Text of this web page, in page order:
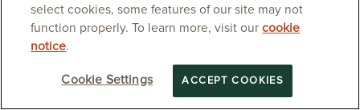
select cookies, some features of our site may not
function properly. To learn more, visit ourcookie
notice.
Cookie Settings ACCEPT COOKIES